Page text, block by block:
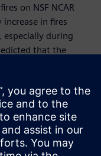
on NSF NCAR
in fires
especially during
that the
longer. Knowing
future
where extreme
common,
and data
that power